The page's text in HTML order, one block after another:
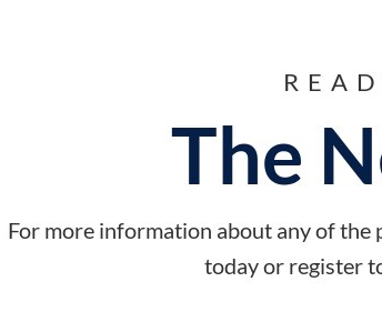
The
For more information about any of the
today or register